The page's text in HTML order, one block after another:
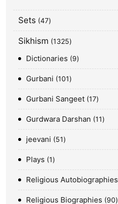
Sets 47
Sikhism 1325
Dictionaries 9
Gurbani 101
Gurbani Sangeet 17
Gurdwara Darshan 11
jeevani 51
Plays 1
Religious Autobiographies
Religious Biographies 90